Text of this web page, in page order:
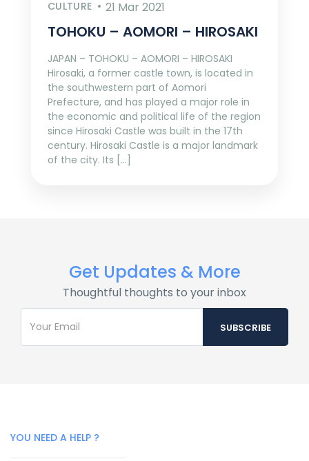
CULTURE 21 Mar 2021
TOHOKU – AOMORI – HIROSAKI
JAPAN – TOHOKU – AOMORI – HIROSAKI
Hirosaki, a former castle town, is located in
the southwestern part of Aomori
Prefecture, and has played a major role in
the economic and political life of the region
since Hirosaki Castle was built in the 17th
century. Hirosaki Castle is a major landmark
of the city. Its […]
Get Updates & More
Thoughtful thoughts to your inbox
YOU NEED A HELP ?